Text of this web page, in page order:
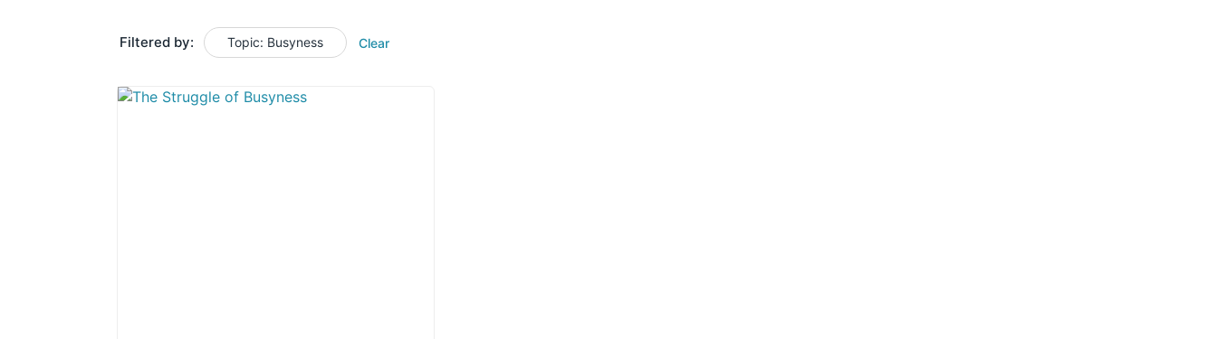
Filtered by: Topic: Busyness Clear